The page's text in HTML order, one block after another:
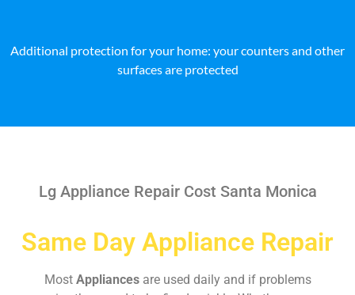
Additional protection for your home: your counters and other
surfaces are protected
Lg Appliance Repair Cost Santa Monica
Same Day Appliance Repair
Most Appliances are used daily and if problems